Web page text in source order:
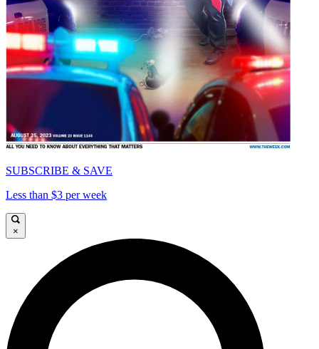
SUBSCRIBE & SAVE
Less than $3 per week
×